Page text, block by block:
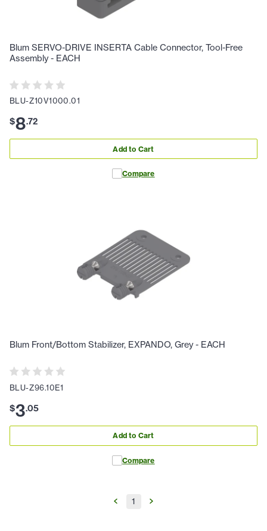
Blum SERVO-DRIVE INSERTA Cable Connector, Tool-Free
Assembly - EACH
BLU-Z10V1000.01
$8.72
Add to Cart
Compare
Blum Front/Bottom Stabilizer, EXPANDO, Grey - EACH
BLU-Z96.10E1
$3.05
Add to Cart
Compare
1